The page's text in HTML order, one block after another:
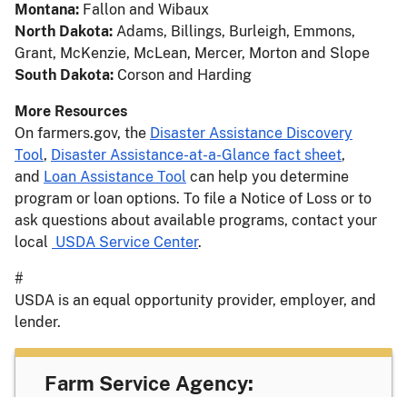
Montana: Fallon and Wibaux
North Dakota: Adams, Billings, Burleigh, Emmons,
Grant, McKenzie, McLean, Mercer, Morton and Slope
South Dakota: Corson and Harding
More Resources
On farmers.gov, the Disaster Assistance Discovery
Tool, Disaster Assistance-at-a-Glance fact sheet,
and Loan Assistance Tool can help you determine
program or loan options. To file a Notice of Loss or to
ask questions about available programs, contact your
local USDA Service Center.
#
USDA is an equal opportunity provider, employer, and
lender.
Farm Service Agency: